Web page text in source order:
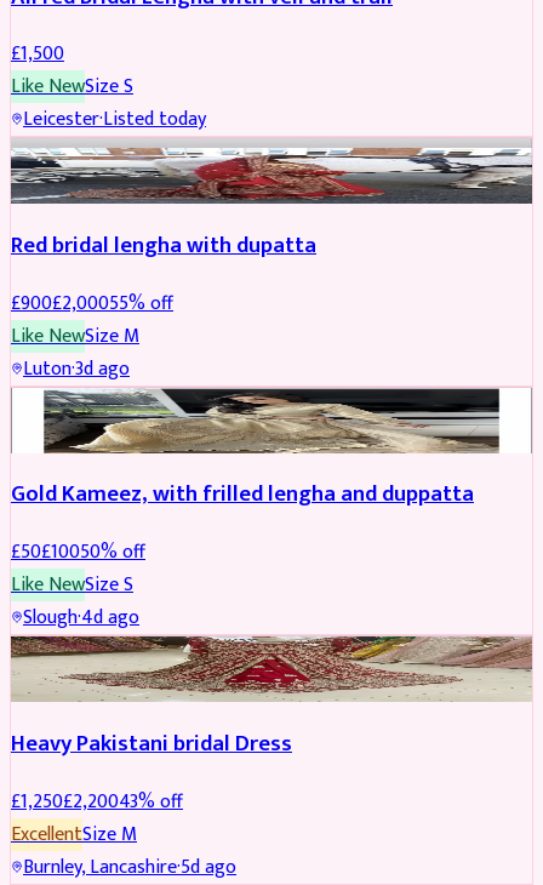
£1,500
Like NewSizeS
Leicester·Listed today
Boosted
Red bridal lengha with dupatta
£900£2,00055% off
Like NewSizeM
Luton·3d ago
Boosted
Gold Kameez, with frilled lengha and duppatta
£50£10050% off
Like NewSizeS
Slough·4d ago
Boosted
Heavy Pakistani bridal Dress
£1,250£2,20043% off
ExcellentSizeM
Burnley, Lancashire·5d ago